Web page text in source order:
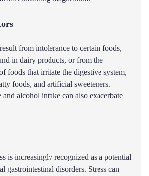
from intolerance to certain foods,
in dairy products, or from the
foods that irritate the digestive system,
foods, and artificial sweeteners.
and alcohol intake can also exacerbate
is increasingly recognized as a potential
gastrointestinal disorders. Stress can